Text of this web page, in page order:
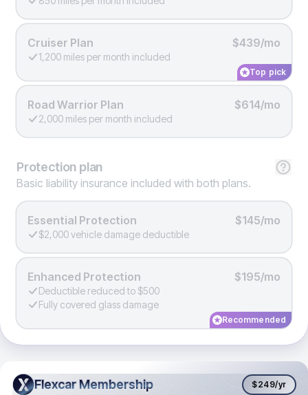
Cruiser Plan $439/mo
1,200 miles per month included
Top pick
Road Warrior Plan $614/mo
2,000 miles per month included
Protection plan
Basic liability insurance included with both plans.
Essential Protection $145/mo
$2,000 vehicle damage deductible
Enhanced Protection $195/mo
Deductible reduced to $500
Fully covered glass damage
Recommended
Flexcar Membership
Flexcar Membership $249/yr